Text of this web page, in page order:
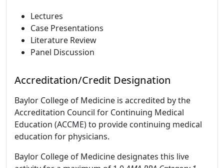
Lectures
Case Presentations
Literature Review
Panel Discussion
Accreditation/Credit Designation
Baylor College of Medicine is accredited by the
Accreditation Council for Continuing Medical
Education (ACCME) to provide continuing medical
education for physicians.
Baylor College of Medicine designates this live